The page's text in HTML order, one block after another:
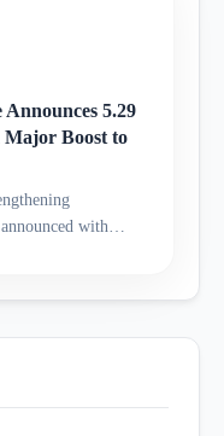
5.29
Boost to
announced with…